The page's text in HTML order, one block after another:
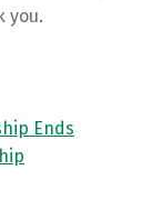
you.
Ends